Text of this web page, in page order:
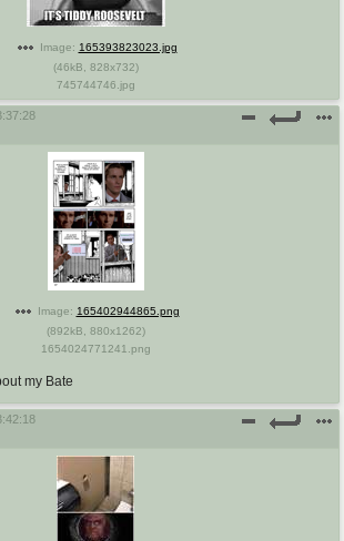
Image: 165393823023.jpg
(46kB 828x732)
745744746.jpg
Image: 165402944865.png
(892kB 880x1262)
1654024771241.png
my Bate